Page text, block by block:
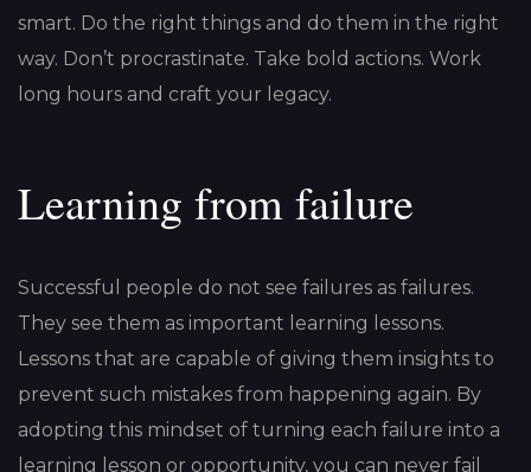
smart. Do the right things and do them in the right
way. Don’t procrastinate. Take bold actions. Work
long hours and craft your legacy.
Learning from failure
Successful people do not see failures as failures.
They see them as important learning lessons.
Lessons that are capable of giving them insights to
prevent such mistakes from happening again. By
adopting this mindset of turning each failure into a
learning lesson or opportunity, you can never fail